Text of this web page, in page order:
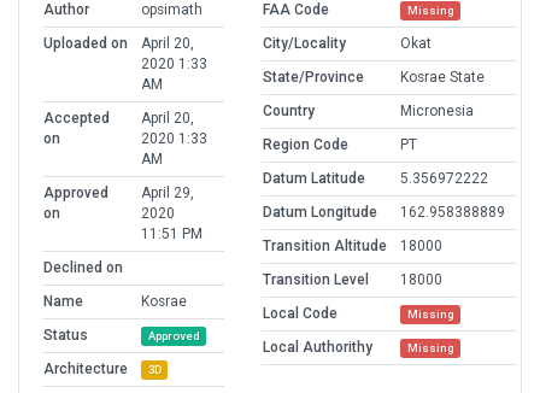
Author
opsimath
Uploaded on
April 20,
2020 1:33
AM
Accepted
on
April 20,
2020 1:33
AM
Approved
on
April 29,
2020
11:51 PM
Declined on
Name
Kosrae
Status
Approved
Architecture 3D
FAA Code
Missing
City/Locality
Okat
State/Province
Kosrae State
Country
Micronesia
Region Code
PT
Datum Latitude
5.356972222
Datum Longitude
162.958388889
Transition Altitude
18000
Transition Level
18000
Local Code
Missing
Local Authorithy Missing